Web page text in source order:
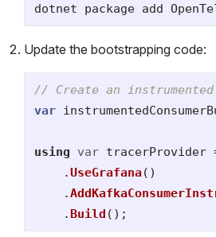
dotnet package add
Update the bootstrapping code:
// Create an
var
using var tracerProvider
.UseGrafana()
.
. Build ();